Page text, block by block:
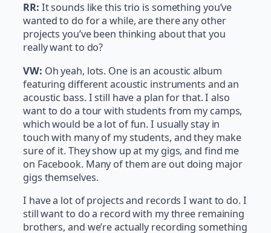
RR: It sounds like this trio is something you’ve
wanted to do for a while, are there any other
projects you’ve been thinking about that you
really want to do?
VW: Oh yeah, lots. One is an acoustic album
featuring different acoustic instruments and an
acoustic bass. I still have a plan for that. I also
want to do a tour with students from my camps,
which would be a lot of fun. I usually stay in
touch with many of my students, and they make
sure of it. They show up at my gigs, and find me
on Facebook. Many of them are out doing major
gigs themselves.
I have a lot of projects and records I want to do. I
still want to do a record with my three remaining
brothers, and we’re actually recording something